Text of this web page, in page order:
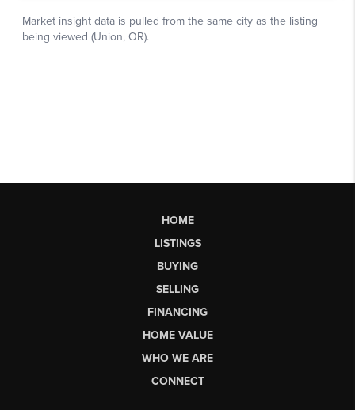
HOME
LISTINGS
BUYING
SELLING
FINANCING
HOME VALUE
WHO WE ARE
CONNECT